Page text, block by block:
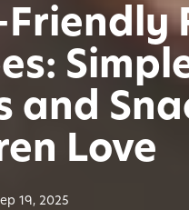
and
Love
19, 2025